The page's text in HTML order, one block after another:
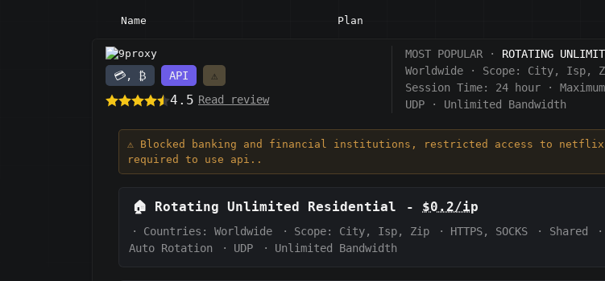
Name Plan
9proxy
💳, ₿ API ⚠️
4.5 Read review
MOST POPULAR · ROTATING
Worldwide · Scope: City, Isp,
Session Time:
24 hour ·
UDP
· Unlimited Bandwidth
⚠️ Blocked banking and financial institutions, restricted access to
required to use api..
🏠 Rotating Unlimited Residential - $0.2/ip
· Countries: Worldwide · Scope: City, Isp, Zip · HTTPS, SOCKS · Shared ·
Auto Rotation
· UDP · Unlimited Bandwidth